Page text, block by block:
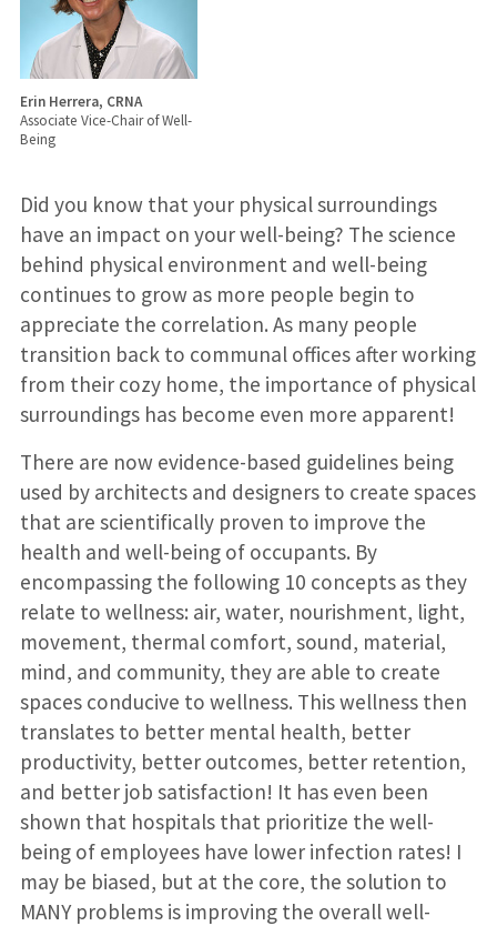
Erin Herrera, CRNA
Associate Vice-Chair of Well-
Being
Did you know that your physical surroundings
have an impact on your well-being? The science
behind physical environment and well-being
continues to grow as more people begin to
appreciate the correlation. As many people
transition back to communal offices after working
from their cozy home, the importance of physical
surroundings has become even more apparent!
There are now evidence-based guidelines being
used by architects and designers to create spaces
that are scientifically proven to improve the
health and well-being of occupants. By
encompassing the following 10 concepts as they
relate to wellness: air, water, nourishment, light,
movement, thermal comfort, sound, material,
mind, and community, they are able to create
spaces conducive to wellness. This wellness then
translates to better mental health, better
productivity, better outcomes, better retention,
and better job satisfaction! It has even been
shown that hospitals that prioritize the well-
being of employees have lower infection rates! I
may be biased, but at the core, the solution to
MANY problems is improving the overall well-